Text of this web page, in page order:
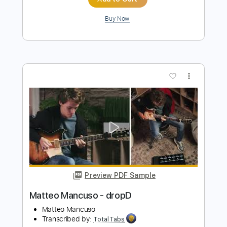
Preview PDF Sample
John Fogerty - Just Pickin'
John Fogerty Transcribed by:TotalTabs
Length FULL
Delivery Files PDF, Guitar Pro
Includes
Lead Tracks 🎸
Standard Tuning
146 Bpm
Electric Guitar Key E No Capo
Tablature